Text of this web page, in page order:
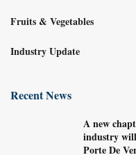
Fruits & Vegetables
Industry Update
Recent News
A new
industry
Porte De